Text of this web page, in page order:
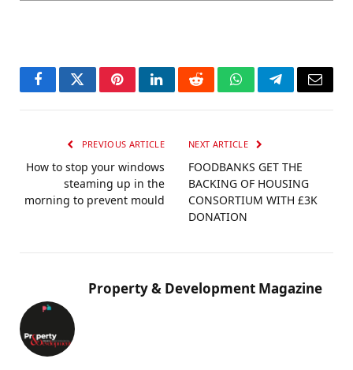
FacebookTwitterPinterestLinkedInRedditWhatsAppTelegramEmail
PREVIOUS ARTICLE
How to stop your windows
steaming up in the
morning to prevent mould
NEXT ARTICLE
FOODBANKS GET THE
BACKING OF HOUSING
CONSORTIUM WITH £3K
DONATION
Property & Development Magazine